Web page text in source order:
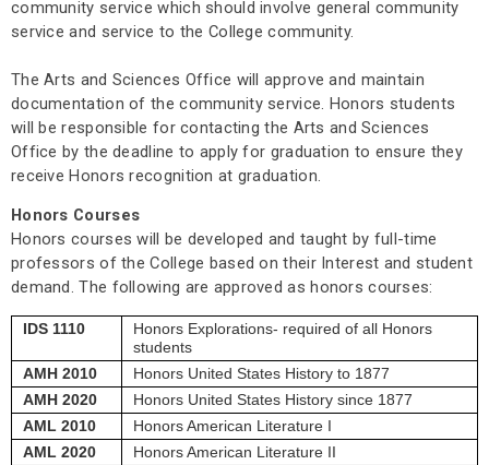
community service which should involve general community
service and service to the College community.
The Arts and Sciences Office will approve and maintain
documentation of the community service. Honors students
will be responsible for contacting the Arts and Sciences
Office by the deadline to apply for graduation to ensure they
receive Honors recognition at graduation.
Honors Courses
Honors courses will be developed and taught by full-time
professors of the College based on their Interest and student
demand. The following are approved as honors courses:
IDS 1110
Honors Explorations- required of all Honors
students
AMH 2010
Honors United States History to 1877
AMH 2020
Honors United States History since 1877
AML 2010
Honors American Literature I
AML 2020
Honors American Literature II